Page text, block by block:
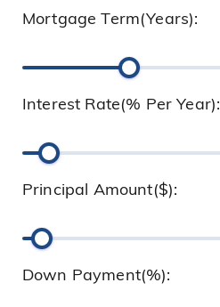
Mortgage Term(Years):
Interest Rate(% Per Year):
Principal Amount($):
Down Payment(%):